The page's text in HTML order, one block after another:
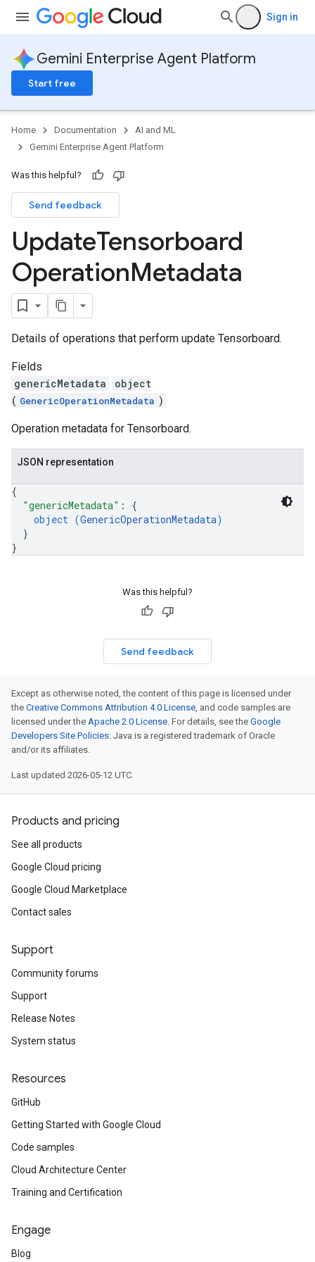
Sign in
Gemini Enterprise Agent Platform
Start free
Home Documentation
AI and ML
Gemini Enterprise Agent Platform
Was this helpful?
Send feedback
UpdateTensorboard
OperationMetadata
Details of operations that perform update Tensorboard.
Fields
genericMetadata
object
( GenericOperationMetadata )
Operation metadata for Tensorboard.
JSON representation
{
"genericMetadata" : {
object (GenericOperationMetadata)
}
}
Was this helpful?
Send feedback
Except as otherwise noted, the content of this page is licensed under
the Creative Commons Attribution 4.0 License, and code samples are
licensed under the Apache 2.0 License. For details, see the Google
Developers Site Policies. Java is a registered trademark of Oracle
and/or its affiliates.
Last updated 2026-05-12 UTC.
Products and pricing
See all products
Google Cloud pricing
Google Cloud Marketplace
Contact sales
Support
Community forums
Support
Release Notes
System status
Resources
GitHub
Getting Started with Google Cloud
Code samples
Cloud Architecture Center
Training and Certification
Engage
Blog